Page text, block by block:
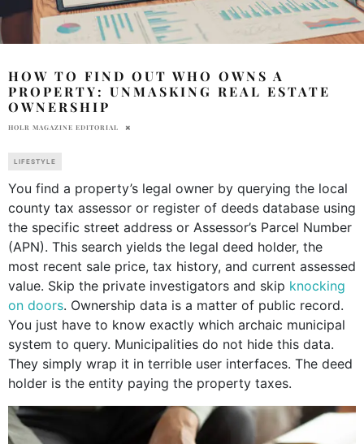
HOW TO FIND OUT WHO OWNS A
PROPERTY: UNMASKING REAL ESTATE
OWNERSHIP
HOLR MAGAZINE EDITORIAL
LIFESTYLE
You find a property’s legal owner by querying the local
county tax assessor or register of deeds database using
the specific street address or Assessor’s Parcel Number
(APN). This search yields the legal deed holder, the
most recent sale price, tax history, and current assessed
value. Skip the private investigators and skip knocking
on doors. Ownership data is a matter of public record.
You just have to know exactly which archaic municipal
system to query. Municipalities do not hide this data.
They simply wrap it in terrible user interfaces. The deed
holder is the entity paying the property taxes.